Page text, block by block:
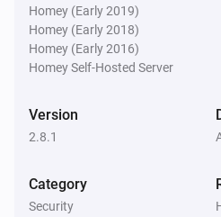
Smart Lock (MQTT)
Unlocked
The battery alarm turned
Smart Lock (MQTT)
Homey (Early 2019)
Homey (Early 2018)
Homey (Early 2016)
Homey Self-Hosted Server
Version
2.8.1
Category
Security